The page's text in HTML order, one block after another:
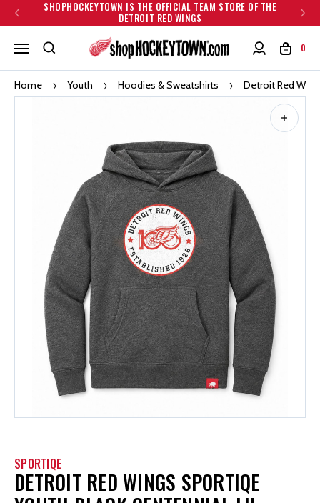
SHOPHOCKEYTOWN IS THE OFFICIAL TEAM STORE OF THE
DETROIT RED WINGS
0
Home Youth Hoodies & Sweatshirts Detroit Red
SPORTIQE
DETROIT RED WINGS SPORTIQE